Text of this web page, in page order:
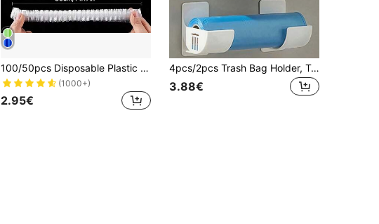
100/50pcs Disposable Plastic Cling Film, Disposable Plastic Food Wrap, Household Kitchen Refrigerator Leftover Food Fruit Sealing Covers, Odor-Proof Leak-Proof Dust-Proof Freezing Preservation Covers, Refrigerator Preservation Covers, Kitchen Accessories, Only Suitable For Small Plates With 7.87 Inch Diameter
(1000+)
2.95€
4pcs/2pcs Trash Bag Holder, Trash Bag Rack, Plastic Bag Holder, Trash Bag Storage Rack, Portable Trash Bag Holder, Wall-Mounted Plastic Bag Holder, Trash Bag Stand, Trash Bag Storage Organizer Rack, Trash Bag Holder, Adjustable Gap Kitchen Storage Rack.
3.88€